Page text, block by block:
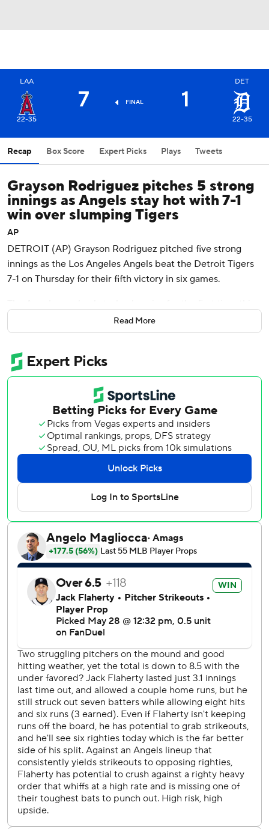
LAA
22-35
7 FINAL 1
DET
22-35
Recap Box Score Expert Picks Plays Tweets
Grayson Rodriguez pitches 5 strong
innings as Angels stay hot with 7-1
win over slumping Tigers
AP
DETROIT (AP) Grayson Rodriguez pitched five strong
innings as the Los Angeles Angels beat the Detroit Tigers
7-1 on Thursday for their fifth victory in six games.
season, sweeping Texas at home before winning two of
three in Detroit.
Detroit has gone 4-18 since May 4, losing seven straight
series.
Rodriguez (2-1) allowed one run on two hits and two walks
in five innings. He struck out five.
Jack Flaherty (0-7) gave up three runs on six hits and a
walk in 5 2/3 innings while striking out nine.
The Tigers took a 1-0 lead on Wenceel Pérez's solo homer
in the second, but Los Angeles came back with three runs
in the fifth.
Jo Adell led off with a double and took third on a one-out
wild pitch. Sebastian Rivero tied the game with an RBI
single, and Donovan Walton also singled. Zach Neto's
double made it 2-1 Angels, and after Detroit intentionally
walked Mike Trout to load the bases, Vaughn Grissom hit a
sacrifice fly to center.
Grissom, who drove in eight runs in the series, added an
RBI double in the eighth and scored on Jorge Soler's
single to give the Angels a 5-1 lead.
The Tigers loaded the bases with two out in the eighth, but
Sam Bachman struck out Riley Greene.
Trout gave the Angels a six-run lead with a two-run double
in the ninth.
Angels: Fly south for a three-game weekend series against
the Tampa Bay Rays. RHP Walbert Ureña (2-4, 2.58) is
scheduled to start Friday's opener against Rays ace RHP
Nick Martinez (4-1, 1.51).
Read More